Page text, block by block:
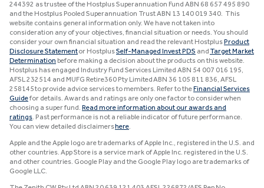
244392 as trustee of the Hostplus Superannuation Fund ABN 68 657 495 890
and the Hostplus Pooled Superannuation Trust ABN 13 140 019 340. This
website contains general information only. We have not taken into
consideration any of your objectives, financial situation or needs. You should
consider your own financial situation and read the relevant Hostplus Product
Disclosure Statementor HostplusSelf-Managed Invest PDS and Target Market
Determination before making a decision about the products on this website.
Hostplus has engaged Industry Fund Services Limited ABN 54 007 016 195,
AFSL 232514 and MUFG Retire360 Pty Limited ABN 36 105 811 836, AFSL
258145 to provide advice services to members. Refer to the Financial Services
Guidefor details. Awards and ratings are only one factor to consider when
choosing a super fund. Read more information about our awards and
ratings. Past performance is not a reliable indicator of future performance.
You can view detailed disclaimers here.
Apple and the Apple logo are trademarks of Apple Inc., registered in the U.S. and
other countries. App Store is a service mark of Apple Inc. registered in the U.S.
and other countries. Google Play and the Google Play logo are trademarks of
Google LLC.